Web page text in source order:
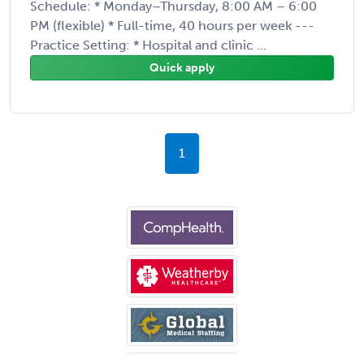
Schedule: * Monday–Thursday, 8:00 AM – 6:00
PM (flexible) * Full-time, 40 hours per week ---
Practice Setting: * Hospital and clinic ...
Quick apply
1